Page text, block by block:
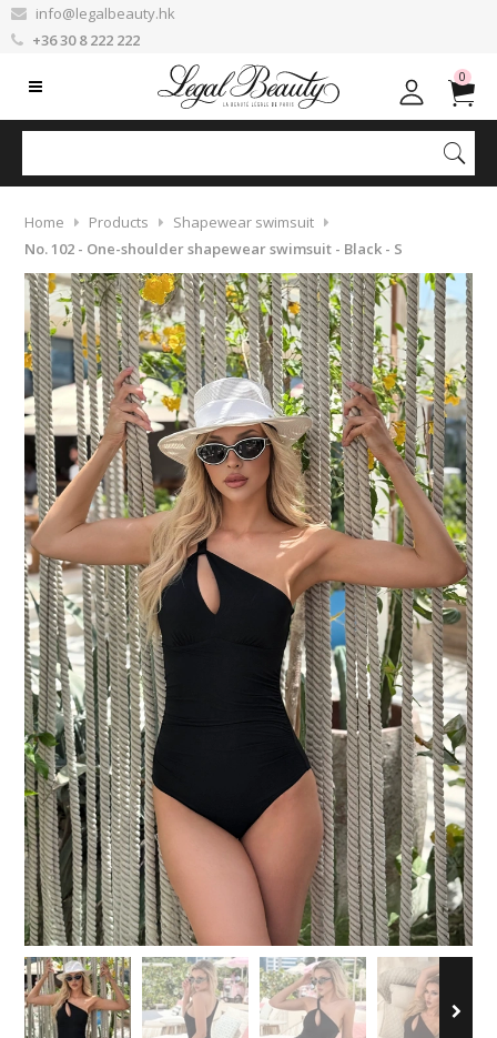
info@legalbeauty.hk
+36 30 8 222 222
0
Home Products
Shapewear swimsuit
No. 102 - One-shoulder shapewear swimsuit - Black - S